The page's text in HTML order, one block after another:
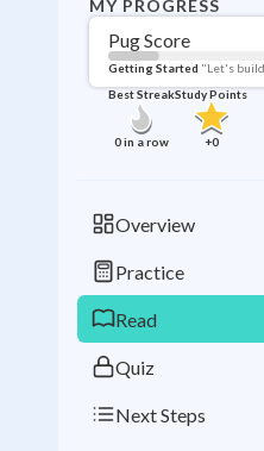
MY PROGRESS
Pug Score
Getting Started "Let's
Best Streak
0in a row
Study Points
+0
Overview
Practice
Read
Quiz
Next Steps